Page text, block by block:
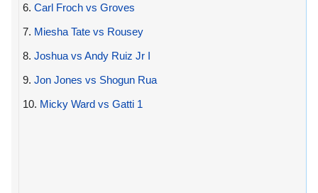
6. Carl Froch vs Groves
7. Miesha Tate vs Rousey
8. Joshua vs Andy Ruiz Jr I
9. Jon Jones vs Shogun Rua
10. Micky Ward vs Gatti 1